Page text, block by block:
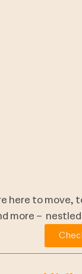
here to move,
more –